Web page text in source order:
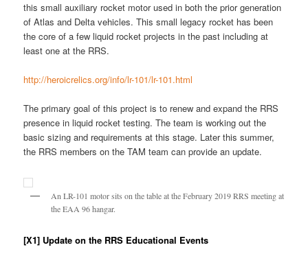
this small auxiliary rocket motor used in both the prior generation
of Atlas and Delta vehicles. This small legacy rocket has been
the core of a few liquid rocket projects in the past including at
least one at the RRS.
http://heroicrelics.org/info/lr-101/lr-101.html
The primary goal of this project is to renew and expand the RRS
presence in liquid rocket testing. The team is working out the
basic sizing and requirements at this stage. Later this summer,
the RRS members on the TAM team can provide an update.
An LR-101 motor sits on the table at the February 2019 RRS meeting at
the EAA 96 hangar.
[X1] Update on the RRS Educational Events